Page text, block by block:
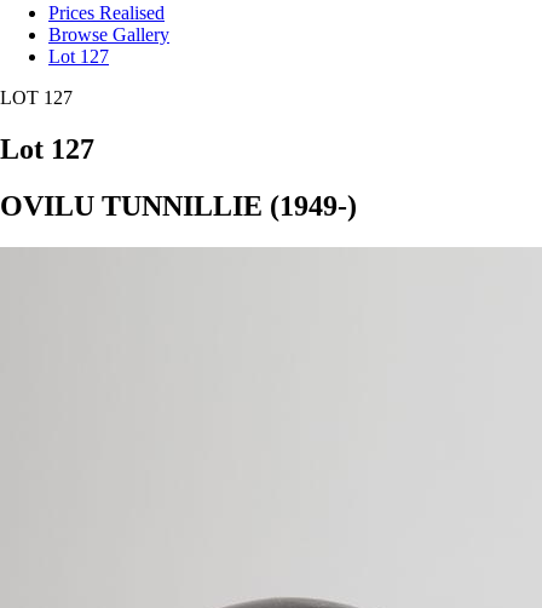
Prices Realised
Browse Gallery
Lot 127
LOT 127
Lot 127
OVILU TUNNILLIE (1949-)